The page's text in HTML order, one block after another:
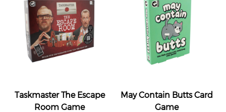
Taskmaster The Escape
Room Game
May Contain Butts Card
Game